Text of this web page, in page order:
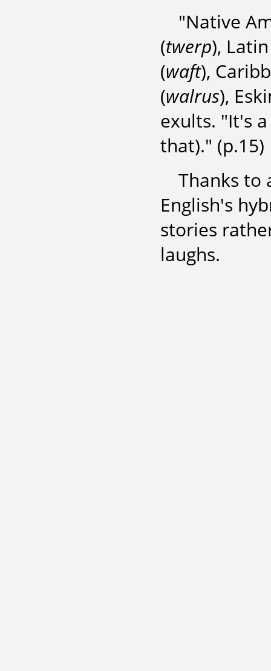
"Native
(twerp),
(waft),
(walrus),
exults. "It's
that)." (p.15)
Thanks to
English's
stories
laughs.